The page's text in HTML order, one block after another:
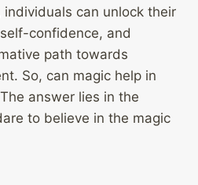
individuals can unlock their
confidence, and
path towards
So, can magic help in
answer lies in the
to believe in the magic